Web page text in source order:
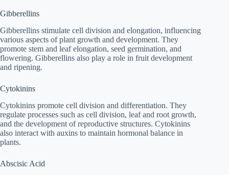
Gibberellins
Gibberellins stimulate cell division and elongation, influencing
various aspects of plant growth and development. They
promote stem and leaf elongation, seed germination, and
flowering. Gibberellins also play a role in fruit development
and ripening.
Cytokinins
Cytokinins promote cell division and differentiation. They
regulate processes such as cell division, leaf and root growth,
and the development of reproductive structures. Cytokinins
also interact with auxins to maintain hormonal balance in
plants.
Abscisic Acid